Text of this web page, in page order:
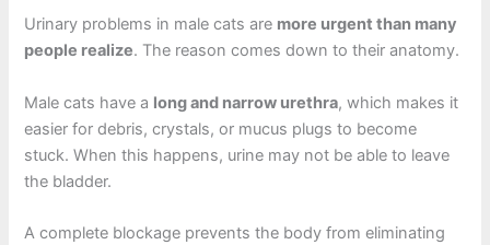
Urinary problems in male cats are more urgent than many
people realize. The reason comes down to their anatomy.
Male cats have a long and narrow urethra, which makes it
easier for debris, crystals, or mucus plugs to become
stuck. When this happens, urine may not be able to leave
the bladder.
A complete blockage prevents the body from eliminating